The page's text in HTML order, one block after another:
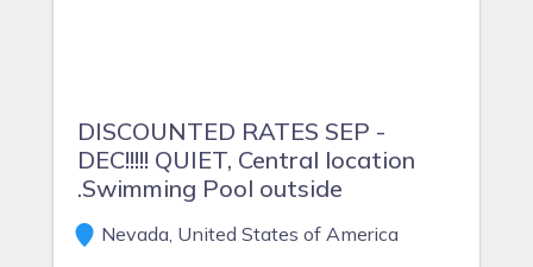
DISCOUNTED RATES SEP -
DEC!!!!! QUIET, Central location
.Swimming Pool outside
Nevada, United States of America